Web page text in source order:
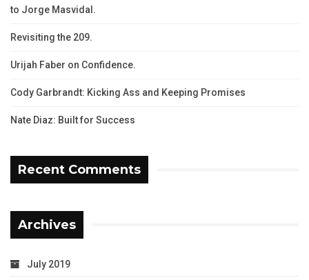
to Jorge Masvidal.
Revisiting the 209.
Urijah Faber on Confidence.
Cody Garbrandt: Kicking Ass and Keeping Promises
Nate Diaz: Built for Success
Recent Comments
Archives
July 2019